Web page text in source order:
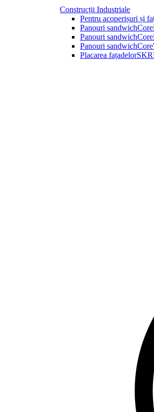
Construcții Industriale
Pentru acoperișuri și
Panouri sandwich
Panouri sandwich
Panouri sandwich
Placarea fațadelor